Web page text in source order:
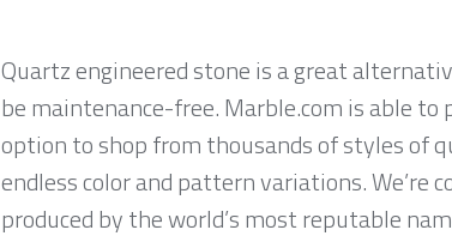
Quartz engineered stone is a great
be maintenance-free. Marble.com is able
option to shop from thousands of styles of
endless color and pattern variations.
produced by the world’s most reputable